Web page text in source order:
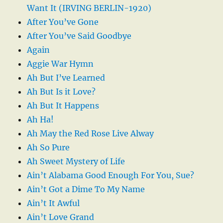
Want It (IRVING BERLIN-1920)
After You’ve Gone
After You’ve Said Goodbye
Again
Aggie War Hymn
Ah But I’ve Learned
Ah But Is it Love?
Ah But It Happens
Ah Ha!
Ah May the Red Rose Live Alway
Ah So Pure
Ah Sweet Mystery of Life
Ain’t Alabama Good Enough For You, Sue?
Ain’t Got a Dime To My Name
Ain’t It Awful
Ain’t Love Grand